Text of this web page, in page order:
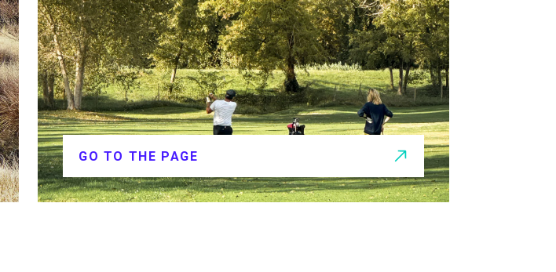
GO TO THE PAGE